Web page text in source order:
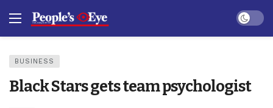
Dark
BUSINESS
Black Stars gets team psychologist